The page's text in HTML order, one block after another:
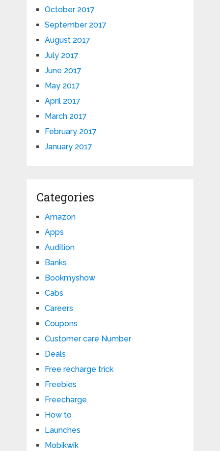
October 2017
September 2017
August 2017
July 2017
June 2017
May 2017
April 2017
March 2017
February 2017
January 2017
Categories
Amazon
Apps
Audition
Banks
Bookmyshow
Cabs
Careers
Coupons
Customer care Number
Deals
Free recharge trick
Freebies
Freecharge
How to
Launches
Mobikwik